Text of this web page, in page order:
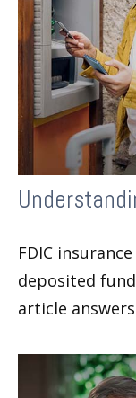
FDIC
deposited
article